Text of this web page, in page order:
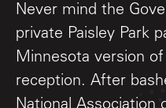
Never mind the
private Paisley Park
Minnesota version
reception. After